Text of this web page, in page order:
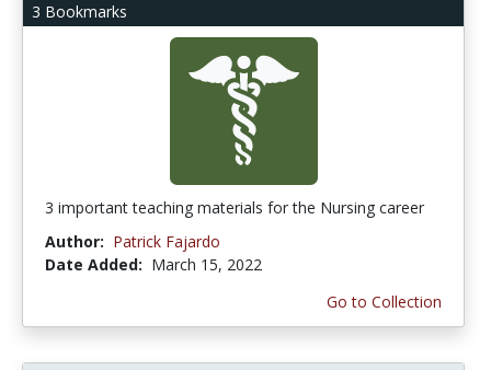
3 Bookmarks
3 important teaching materials for the Nursing career
Author: Patrick Fajardo
Date Added: March 15, 2022
Go to Collection